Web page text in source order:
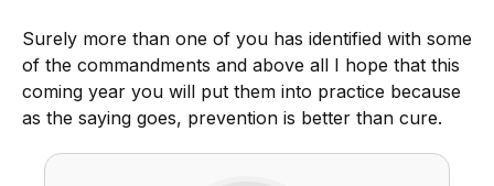
Surely more than one of you has identified with some
of the commandments and above all I hope that this
coming year you will put them into practice because
as the saying goes, prevention is better than cure.